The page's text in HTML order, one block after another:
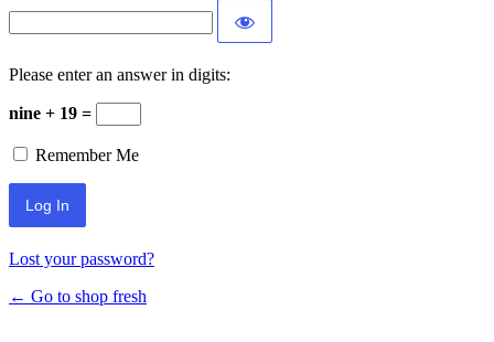
Please enter an answer in digits:
nine + 19 =
Remember Me
Lost your password?
← Go to shop fresh